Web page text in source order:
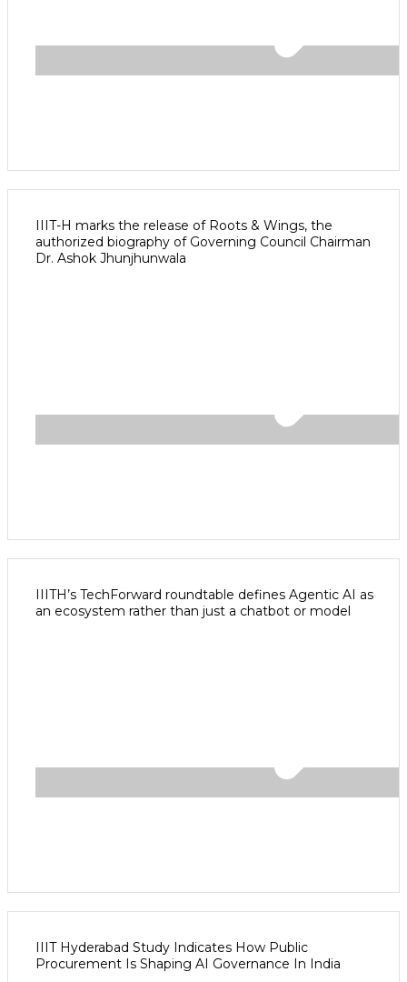
IIIT-H marks the release of Roots & Wings, the
authorized biography of Governing Council Chairman
Dr. Ashok Jhunjhunwala
IIITH’s TechForward roundtable defines Agentic AI as
an ecosystem rather than just a chatbot or model
IIIT Hyderabad Study Indicates How Public
Procurement Is Shaping AI Governance In India